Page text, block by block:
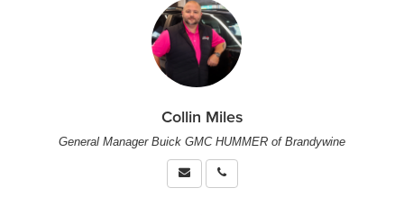
Collin Miles
General Manager Buick GMC HUMMER of Brandywine